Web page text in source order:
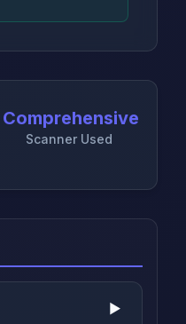
Comprehensive
Scanner Used
▶